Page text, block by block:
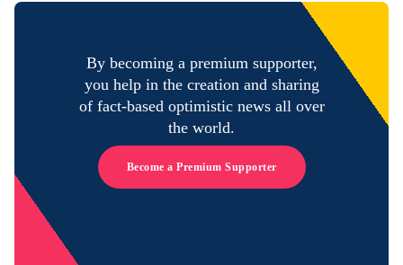
By becoming a premium supporter,
you help in the creation and sharing
of fact-based optimistic news all over
the world.
Become a Premium Supporter